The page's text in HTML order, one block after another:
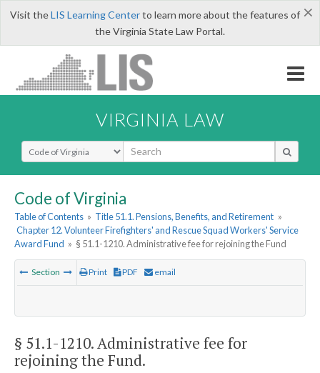
×
Visit theLIS Learning Centerto learn more about the features of
the Virginia State Law Portal.
VIRGINIA LAW
Select Search Type
Code of Virginia
Table of Contents » Title 51.1. Pensions, Benefits, and Retirement »
Chapter 12. Volunteer Firefighters' and Rescue Squad Workers' Service
Award Fund » § 51.1-1210. Administrative fee for rejoining the Fund
Section Print PDF email
§ 51.1-1210. Administrative fee for
rejoining the Fund.